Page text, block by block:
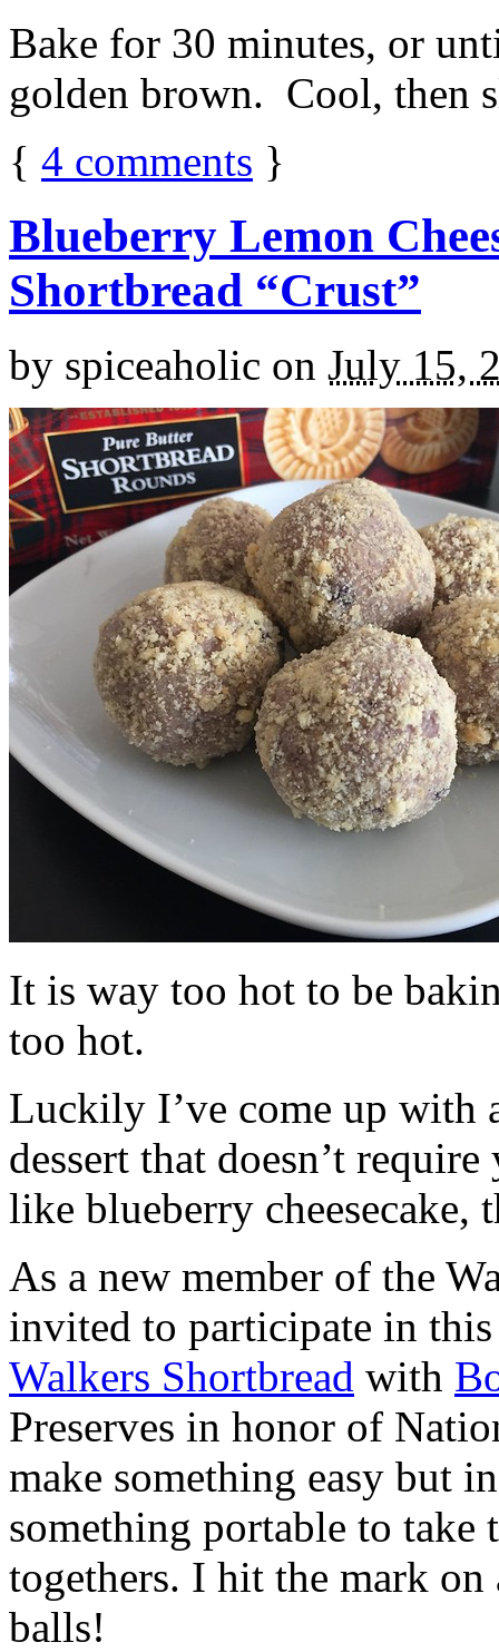
Bake for 30 minutes, or
golden brown. Cool, then
{ 4 comments }
Blueberry Lemon
Shortbread “Crust”
by spiceaholic on July 15,
It is way too hot to be
too hot.
Luckily I’ve come up with
dessert that doesn’t
like blueberry cheesecake,
As a new member of the
invited to participate in
Walkers Shortbread with
Preserves in honor of
make something easy but
something portable to take
togethers. I hit the mark on
balls!